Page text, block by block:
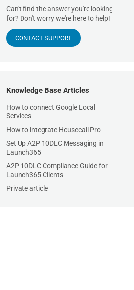
Can't find the answer you're looking
for? Don't worry we're here to help!
CONTACT SUPPORT
Knowledge Base Articles
How to connect Google Local
Services
How to integrate Housecall Pro
Set Up A2P 10DLC Messaging in
Launch365
A2P 10DLC Compliance Guide for
Launch365 Clients
Private article